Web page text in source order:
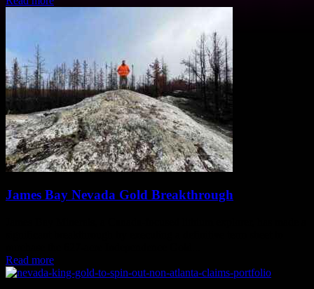
James Bay Nevada Gold Breakthrough
Read more